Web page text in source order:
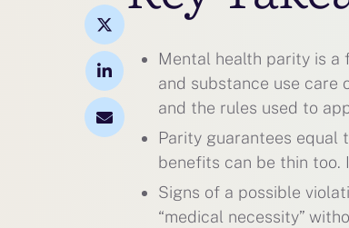
Mental health parity is a
and substance use care
and the rules used to
Parity guarantees equal
benefits can be thin too.
Signs of a possible
“medical necessity”